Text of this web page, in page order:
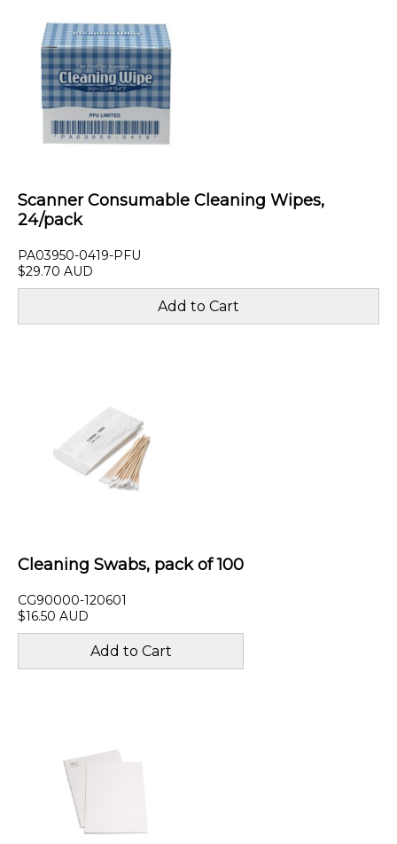
Scanner Consumable Cleaning Wipes,
24/pack
PA03950-0419-PFU
$29.70 AUD
Cleaning Swabs, pack of 100
CG90000-120601
$16.50 AUD